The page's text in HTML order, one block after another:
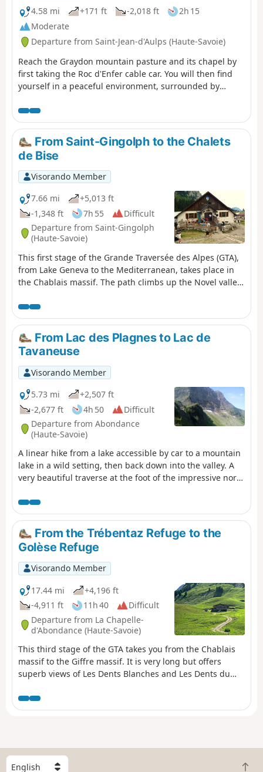
4.58 mi
+171 ft -2,018 ft
2h 15
Moderate
Departure from Saint-Jean-d'Aulps (Haute-Savoie)
Reach the Graydon mountain pasture and its chapel by
first taking the Roc d'Enfer cable car. You will then find
yourself in a peaceful environment, surrounded by
backdrop... The Graydon mountain pasture stretches out
at the foot of the majestic Roc d'Enfer, where cows and
goats graze peacefully on the lush grass around the
small chapel surrounded by a magnificent valley.
From Saint-Gingolph to the Chalets
de Bise
Visorando Member
7.66 mi
+5,013 ft
-1,348 ft
7h 55
Difficult
Departure from Saint-Gingolph
(Haute-Savoie)
This first stage of the Grande Traversée des Alpes (GTA),
from Lake Geneva to the Mediterranean, takes place in
the Chablais massif. The path climbs up the Novel valley
Meurtaz, then follows the D30 road, which it overlooks
after the hamlet of Jordy. On leaving Novel, the path
winds its way above the hairpin bends of the D30 to La
Planche. There, it leaves the main valley route to climb
due south towards the chalets of Neuteu and on to the
Col de Bise, before descending to the Chalets de Bise.
From Lac des Plagnes to Lac de
Tavaneuse
Visorando Member
5.73 mi
+2,507 ft
-2,677 ft
4h 50
Difficult
Departure from Abondance
(Haute-Savoie)
A linear hike from a lake accessible by car to a mountain
lake in a wild setting, then back down into the valley. A
very beautiful traverse at the foot of the impressive north
Pertuis.
From the Trébentaz Refuge to the
Golèse Refuge
Visorando Member
17.44 mi
+4,196 ft
-4,911 ft
11h 40
Difficult
Departure from La Chapelle-
d'Abondance (Haute-Savoie)
This third stage of the GTA takes you from the Chablais
massif to the Giffre massif. It is very long but offers
superb views of Les Dents Blanches and Les Dents du
GR®5 detour crosses the Mattes ridge and rejoins the
main GR®5 route. It descends towards the Pron
back up to the Col de Bassachaux. It runs along the
southern flank of the Crête des Rochassons and passes
S